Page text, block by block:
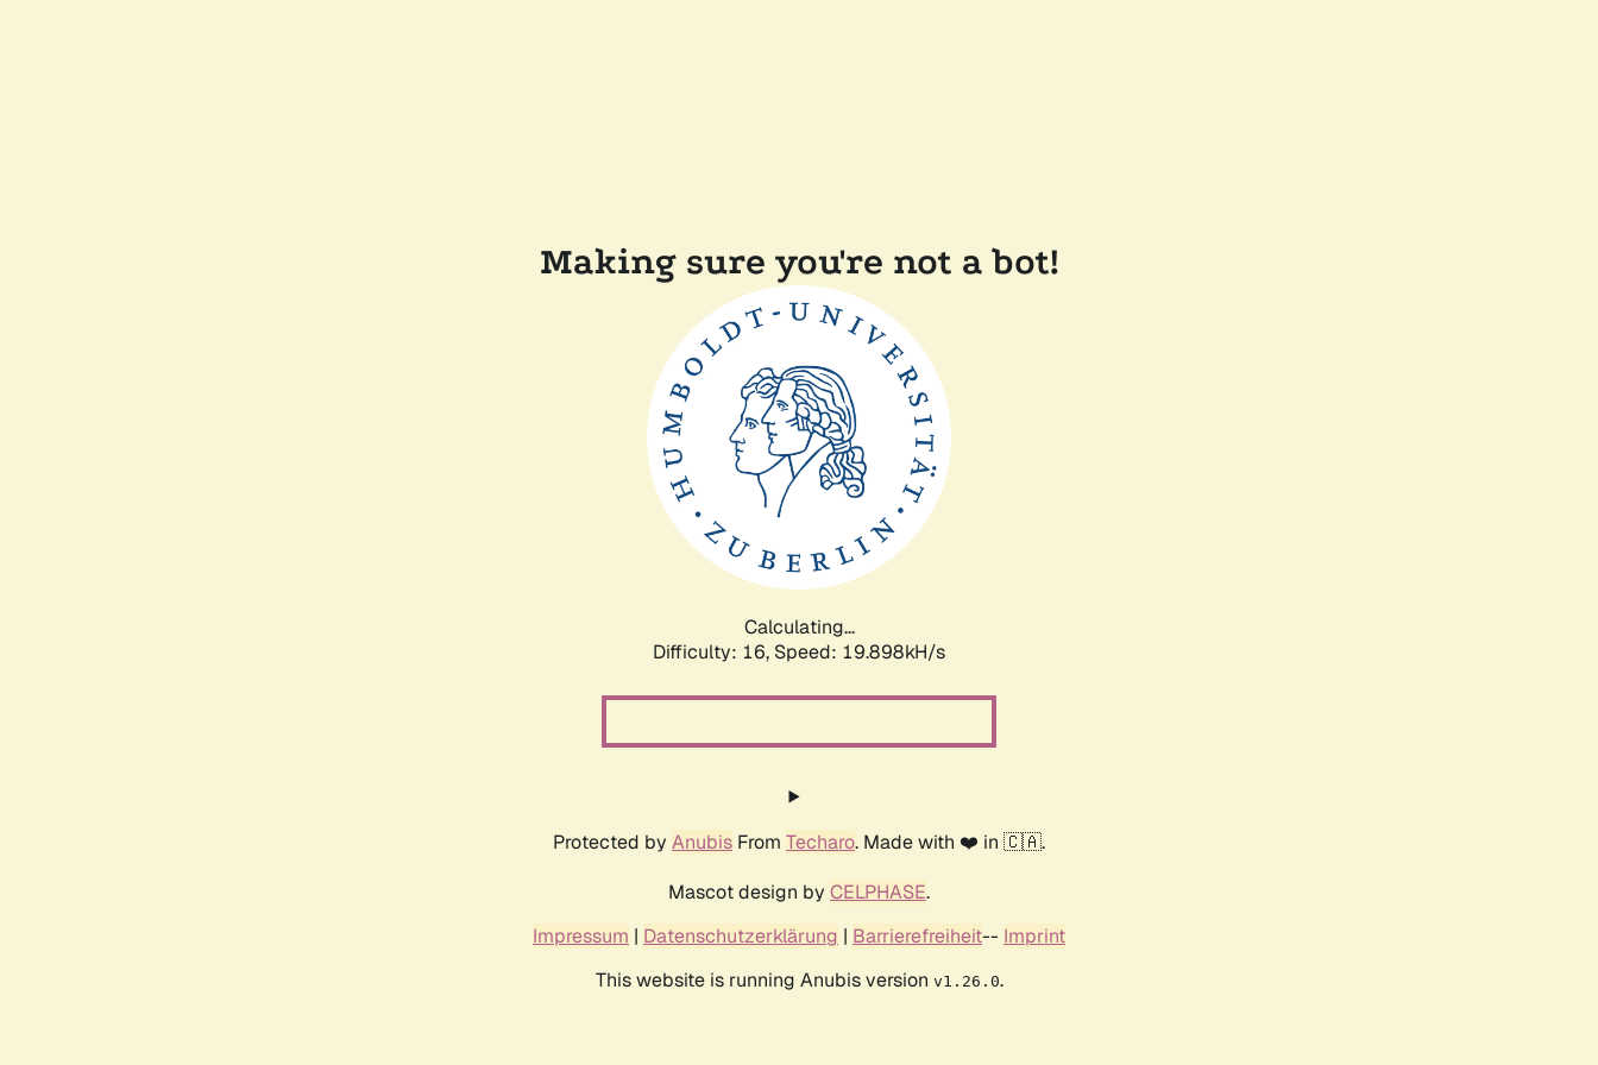
Making sure you're not a bot!
Calculating...
Difficulty: 16, Speed: 19.898kH/s
Protected by Anubis From Techaro. Made with ❤️ in 🇨🇦.
Mascot design by CELPHASE.
Impressum | Datenschutzerklärung | Barrierefreiheit-- Imprint
This website is running Anubis version v1.26.0.